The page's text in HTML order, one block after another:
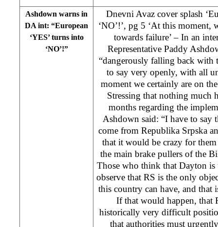
Ashdown warns in
DA int: “European
‘YES’ turns into
‘NO’!”
Dnevni Avaz cover splash
‘NO’!’, pg 5 ‘At this moment,
towards failure’ – In an
Representative Paddy
“dangerously falling back with
to say very openly, with all
moment we certainly are on
Stressing that nothing much
months regarding the
Ashdown said: “I have to say
come from Republika Srpska
that it would be crazy for
the main brake pullers of the
Those who think that Dayton
observe that RS is the only
this country can have, and that
If that would happen, that
historically very difficult
that authorities must